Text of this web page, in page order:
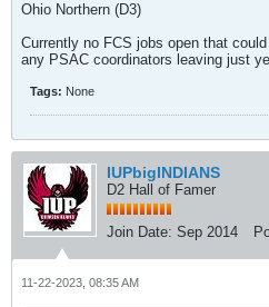
Ohio Northern (D3)
Currently no FCS jobs open that
any PSAC coordinators leaving just
Tags: None
IUPbigINDIANS
D2 Hall of Famer
Join Date: Sep 2014
11-22-2023, 08:35 AM